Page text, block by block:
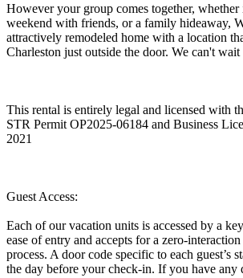
However your group comes together, whether
weekend with friends, or a family hideaway,
attractively remodeled home with a location
Charleston just outside the door. We can't
This rental is entirely legal and licensed with
STR Permit OP2025-06184 and Business
2021
Guest Access:
Each of our vacation units is accessed by a
ease of entry and accepts for a zero-
process. A door code specific to each guest’s
the day before your check-in. If you have any